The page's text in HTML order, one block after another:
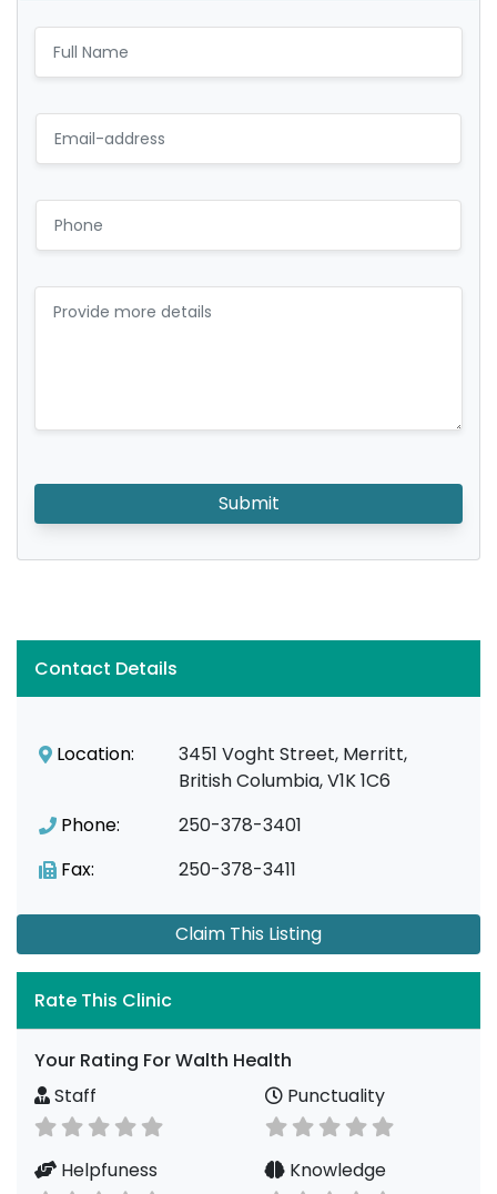
Submit
Contact Details
Location:
3451 Voght Street, Merritt,
British Columbia, V1K 1C6
Phone:
250-378-3401
Fax:
250-378-3411
Claim This Listing
Rate This Clinic
Your Rating For Walth Health
Staff
Punctuality
Helpfuness Knowledge